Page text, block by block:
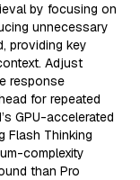
by focusing on
unnecessary
providing key
Adjust
response
for repeated
GPU-accelerated
Flash Thinking
complexity
than Pro